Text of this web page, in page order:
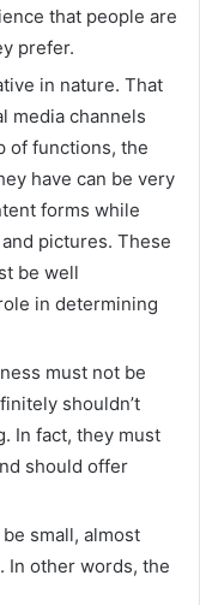
that people are
prefer.
in nature. That
media channels
of functions, the
have can be very
forms while
pictures. These
be well
in determining
must not be
shouldn’t
In fact, they must
should offer
small, almost
In other words, the